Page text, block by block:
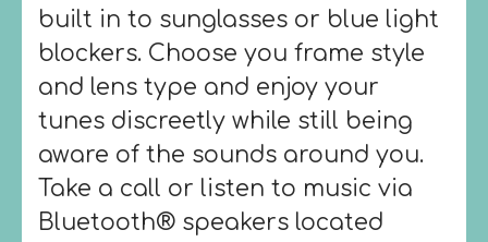
built in to sunglasses or blue light
blockers. Choose you frame style
and lens type and enjoy your
tunes discreetly while still being
aware of the sounds around you.
Take a call or listen to music via
Bluetooth® speakers located